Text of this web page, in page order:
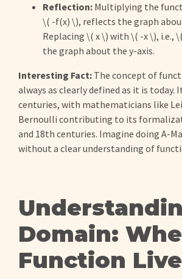
Reflection: Multiplying the
\( -f(x) \), reflects the graph
Replacing \( x \) with \( -x \), i.e.,
the graph about the y-axis.
Interesting Fact: The concept of
always as clearly defined as it is today.
centuries, with mathematicians like
Bernoulli contributing to its
and 18th centuries. Imagine doing A-
without a clear understanding of
Domain:
Function